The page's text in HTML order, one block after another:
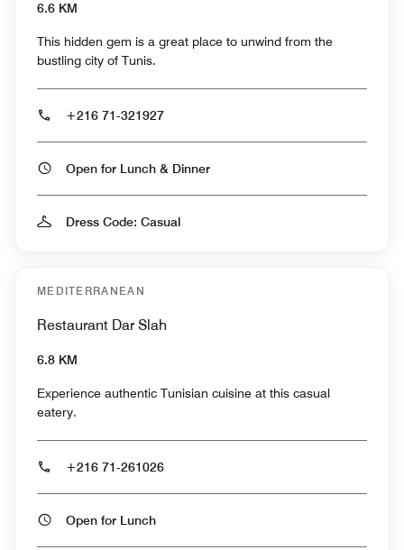
6.6 KM
This hidden gem is a great place to unwind from the
bustling city of Tunis.
+216 71-321927
Open for Lunch & Dinner
Dress Code: Casual
MEDITERRANEAN
Restaurant Dar Slah
6.8 KM
Experience authentic Tunisian cuisine at this casual
eatery.
+216 71-261026
Open for Lunch